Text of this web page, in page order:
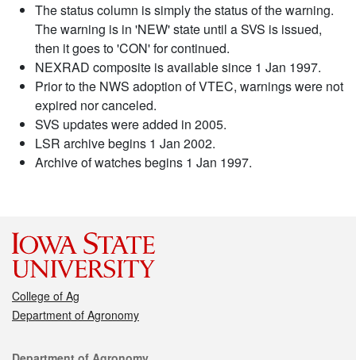
The status column is simply the status of the warning.
The warning is in 'NEW' state until a SVS is issued,
then it goes to 'CON' for continued.
NEXRAD composite is available since 1 Jan 1997.
Prior to the NWS adoption of VTEC, warnings were not
expired nor canceled.
SVS updates were added in 2005.
LSR archive begins 1 Jan 2002.
Archive of watches begins 1 Jan 1997.
College of Ag
Department of Agronomy